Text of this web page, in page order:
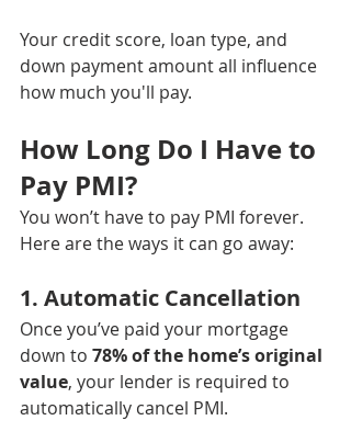
Your credit score, loan type, and
down payment amount all influence
how much you'll pay.
How Long Do I Have to
Pay PMI?
You won’t have to pay PMI forever.
Here are the ways it can go away:
1. Automatic Cancellation
Once you’ve paid your mortgage
down to 78% of the home’s original
value, your lender is required to
automatically cancel PMI.